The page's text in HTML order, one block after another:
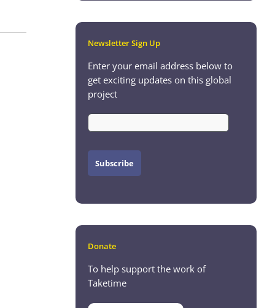
Newsletter Sign Up
Enter your email address below to
get exciting updates on this global
project
Donate
To help support the work of
Taketime